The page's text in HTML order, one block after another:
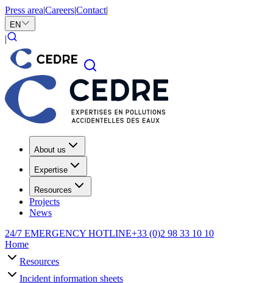
Press area|Careers|Contact|
EN
|
About us
Expertise
Resources
Projects
News
24/7 EMERGENCY HOTLINE+33 (0)2 98 33 10 10
Home
Resources
Incident information sheets